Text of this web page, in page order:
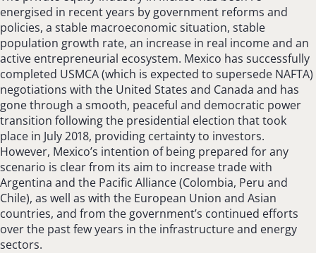
energised in recent years by government reforms and
policies, a stable macroeconomic situation, stable
population growth rate, an increase in real income and an
active entrepreneurial ecosystem. Mexico has successfully
completed USMCA (which is expected to supersede NAFTA)
negotiations with the United States and Canada and has
gone through a smooth, peaceful and democratic power
transition following the presidential election that took
place in July 2018, providing certainty to investors.
However, Mexico’s intention of being prepared for any
scenario is clear from its aim to increase trade with
Argentina and the Pacific Alliance (Colombia, Peru and
Chile), as well as with the European Union and Asian
countries, and from the government’s continued efforts
over the past few years in the infrastructure and energy
sectors.